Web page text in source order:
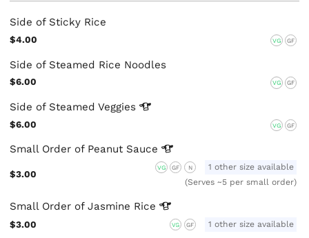
Side of Sticky Rice
$4.00 VG GF
Side of Steamed Rice Noodles
$6.00 VG GF
Side of SteamedVeggies
$6.00 VG GF
Small Order of Peanut Sauce
$3.00
VG GF N
1 other size available
(Serves ~5 per small order)
Small Order of Jasmine Rice
$3.00 VG GF 1 other size available